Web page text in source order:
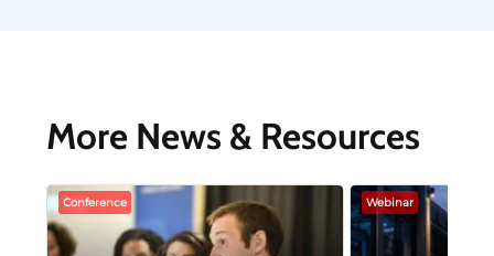
More News & Resources
Conference Webinar